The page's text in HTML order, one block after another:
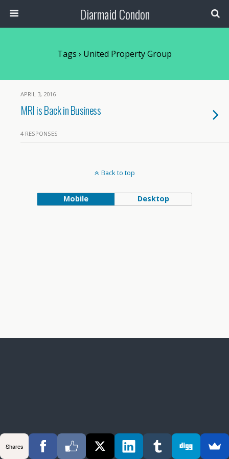
Diarmaid Condon
Tags › United Property Group
APRIL 3, 2016
MRI is Back in Business
4 RESPONSES
Back to top
Mobile Desktop
Shares